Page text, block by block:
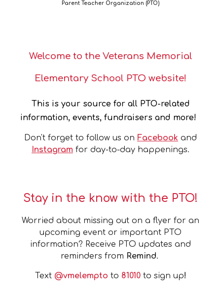
Parent Teacher Organization (PTO)
Welcome to the Veterans Memorial
Elementary School PTO website!
This is your source for all PTO-related
information, events, fundraisers and more!
Don't forget to follow us on Facebook and
Instagram for day-to-day happenings.
Stay in the know with the PTO!
Worried about missing out on a flyer for an
upcoming event or important PTO
information? Receive PTO updates and
reminders from Remind.
Text@vmelempto to 81010 to sign up!